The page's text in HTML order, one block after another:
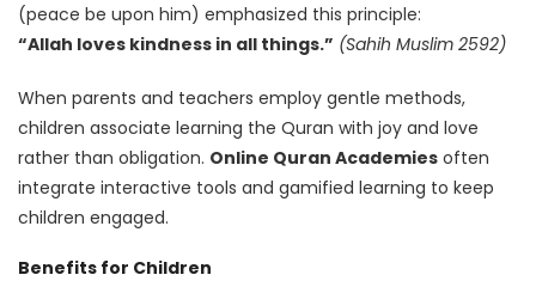
(peace be upon him) emphasized this principle:
“Allah loves kindness in all things.” (Sahih Muslim 2592)
When parents and teachers employ gentle methods,
children associate learning the Quran with joy and love
rather than obligation. Online Quran Academies often
integrate interactive tools and gamified learning to keep
children engaged.
Benefits for Children